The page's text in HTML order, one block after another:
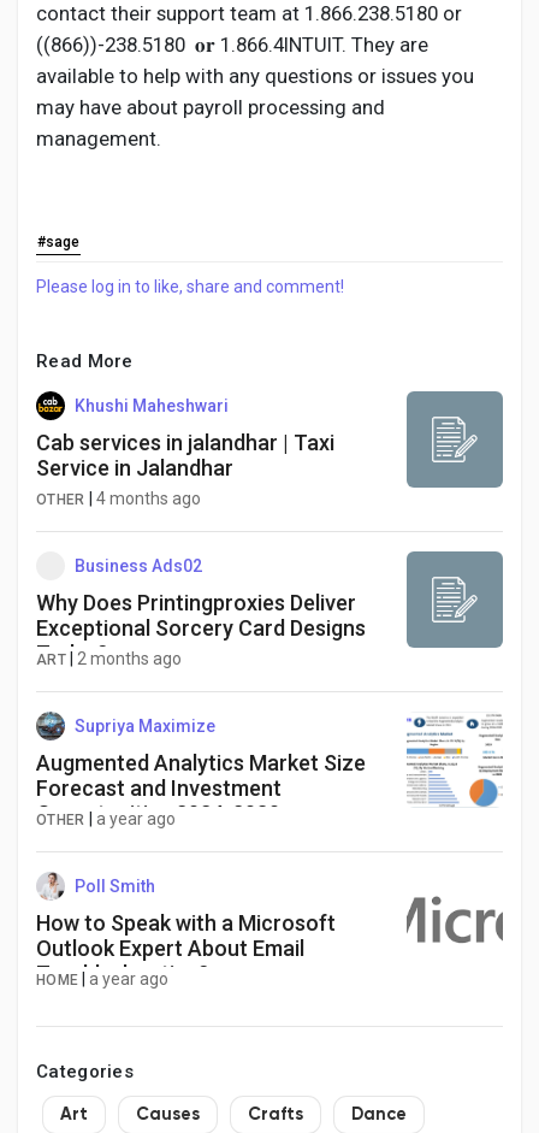
contact their support team at 1.866.238.5180 or
((866))-238.5180 𝐨𝐫 1.866.4INTUIT. They are
available to help with any questions or issues you
may have about payroll processing and
management.
#sage
Please log in to like, share and comment!
Read More
Khushi Maheshwari
Cab services in jalandhar | Taxi
Service in Jalandhar
OTHER 4 months ago
Business Ads02
Why Does Printingproxies Deliver
Exceptional Sorcery Card Designs
Today?
ART| 2 months ago
Supriya Maximize
Augmented Analytics Market Size
Forecast and Investment
Opportunities 2024-2030
OTHER a year ago
Poll Smith
How to Speak with a Microsoft
Outlook Expert About Email
Troubleshooting?
HOME |a year ago
Categories
Art Causes Crafts Dance